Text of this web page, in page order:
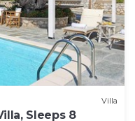
Villa
Sleeps 8